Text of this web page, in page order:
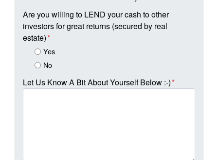
Are you willing to LEND your cash to other
investors for great returns (secured by real
estate)*
Yes
No
Let Us Know A Bit About Yourself Below :-)*